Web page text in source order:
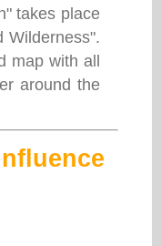
takes place
Wilderness".
map with all
around the